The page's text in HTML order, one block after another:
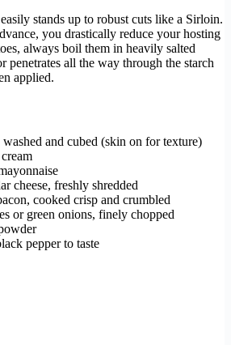
stands up to robust cuts like a Sirloin.
you drastically reduce your hosting
always boil them in heavily salted
penetrates all the way through the starch
applied.
washed and cubed (skin on for texture)
cheese, freshly shredded
cooked crisp and crumbled
or green onions, finely chopped
pepper to taste